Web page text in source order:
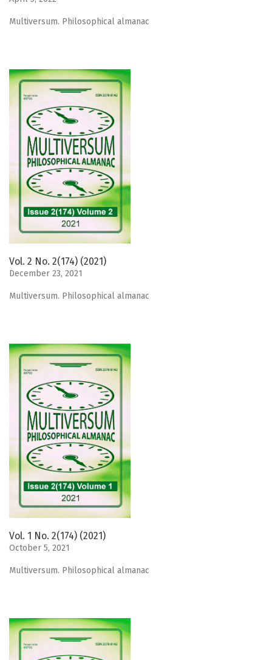
Мultiversum. Philosophical almanac
Vol. 2 No. 2(174) (2021)
December 23, 2021
Мultiversum. Philosophical almanac
Vol. 1 No. 2(174) (2021)
October 5, 2021
Мultiversum. Philosophical almanac